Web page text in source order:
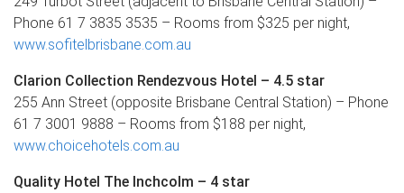
Phone 61 7 3835 3535 – Rooms from $325 per night,
www.sofitelbrisbane.com.au
Clarion Collection Rendezvous Hotel – 4.5 star
255 Ann Street (opposite Brisbane Central Station) – Phone
61 7 3001 9888 – Rooms from $188 per night,
www.choicehotels.com.au
Quality Hotel The Inchcolm – 4 star